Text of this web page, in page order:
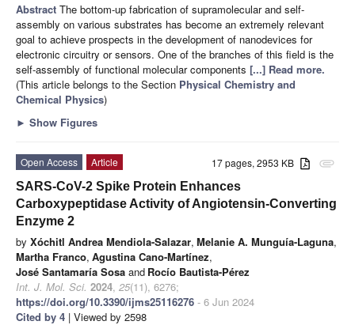
Abstract The bottom-up fabrication of supramolecular and self-
assembly on various substrates has become an extremely relevant
goal to achieve prospects in the development of nanodevices for
electronic circuitry or sensors. One of the branches of this field is the
self-assembly of functional molecular components [...] Read more.
(This article belongs to the Section Physical Chemistry and
Chemical Physics)
► Show Figures
attachment
17 pages, 2953 KB
Open Access
Article
SARS-CoV-2 Spike Protein Enhances
Carboxypeptidase Activity of Angiotensin-Converting
Enzyme 2
by Xóchitl Andrea Mendiola-Salazar, Melanie A. Munguía-Laguna,
Martha Franco, Agustina Cano-Martínez,
José Santamaría Sosa and Rocío Bautista-Pérez
Int. J. Mol. Sci. 2024, 25(11), 6276;
https://doi.org/10.3390/ijms25116276 - 6 Jun 2024
Cited by 4 | Viewed by 2598